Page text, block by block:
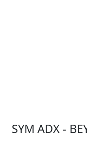
SYM ADX -